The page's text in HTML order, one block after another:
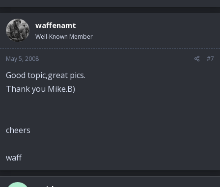
waffenamt
Well-Known Member
May 5, 2008 #7
Good topic,great pics.
Thank you Mike.B)
cheers
waff